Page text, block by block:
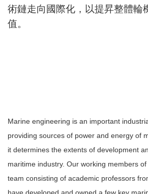
術鏈走向國際化，以提昇整體輪
值。
Marine engineering is an important
providing sources of power and energy of
it determines the extents of development
maritime industry. Our working members
team consisting of academic professors
have developed and owned a few key